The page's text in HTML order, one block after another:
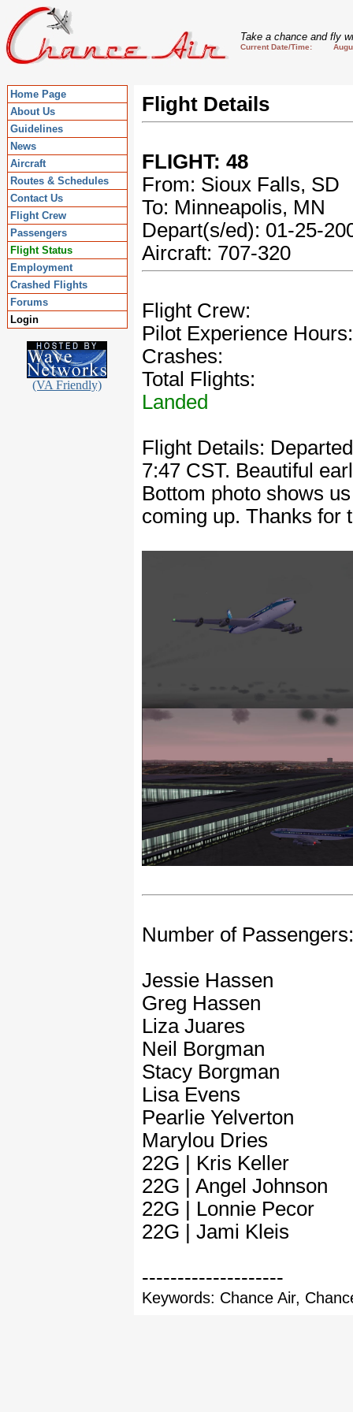
Take a chance and fly
Current Date/Time:
Home Page
About Us
Guidelines
News
Aircraft
Routes & Schedules
Contact Us
Flight Crew
Passengers
Flight Status
Employment
Crashed Flights
Forums
Login
(VA Friendly)
Flight Details
FLIGHT: 48
From: Sioux Falls, SD
To: Minneapolis, MN
Depart(s/ed): 01-25-
Aircraft: 707-320
Flight Crew:
Pilot Experience Hours:
Crashes:
Total Flights:
Landed
Flight Details:
7:47 CST. Beautiful
Bottom photo shows
coming up. Thanks for
Number of Passengers:
Jessie Hassen
Greg Hassen
Liza Juares
Neil Borgman
Stacy Borgman
Lisa Evens
Pearlie Yelverton
Marylou Dries
22G | Kris Keller
22G | Angel Johnson
22G | Lonnie Pecor
22G | Jami Kleis
--------------------
Keywords: Chance Air,